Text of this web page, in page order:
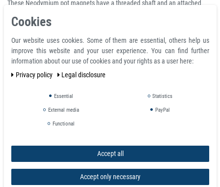
These Neodymium pot magnets have a threaded shaft and an attached
extra protection against chipping or cracking. Due to the protective cover on
threaded hook can be removed.
Item
D Ø
d2
M
10 5 5.5
31
3121 25 8 5 37 17 22 26,3
Cookies
Our website uses cookies. Some of them are essential, others help us
improve this website and your user experience. You can find further
information about our use of cookies and your rights as a user here:
Privacy policy
Legal disclosure
Essential Statistics
External media PayPal
Functional
Accept all
Accept only necessary